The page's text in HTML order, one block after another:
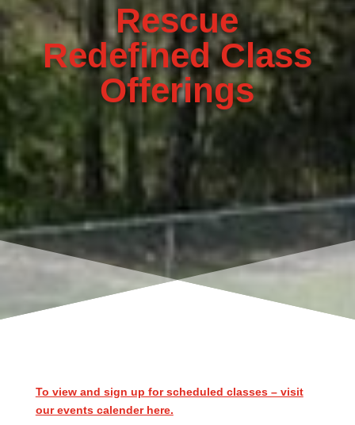
Rescue
Redefined Class
Offerings
To view and sign up for scheduled classes – visit
our events calender here.